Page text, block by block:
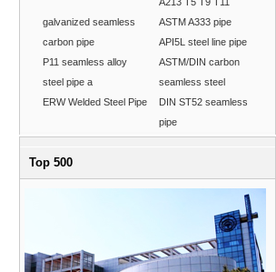
galvanized seamless
carbon pipe
ASTM A333 pipe
API5L steel line pipe
P11 seamless alloy
steel pipe a
ASTM/DIN carbon
seamless steel
ERW Welded Steel Pipe
DIN ST52 seamless
pipe
Top 500